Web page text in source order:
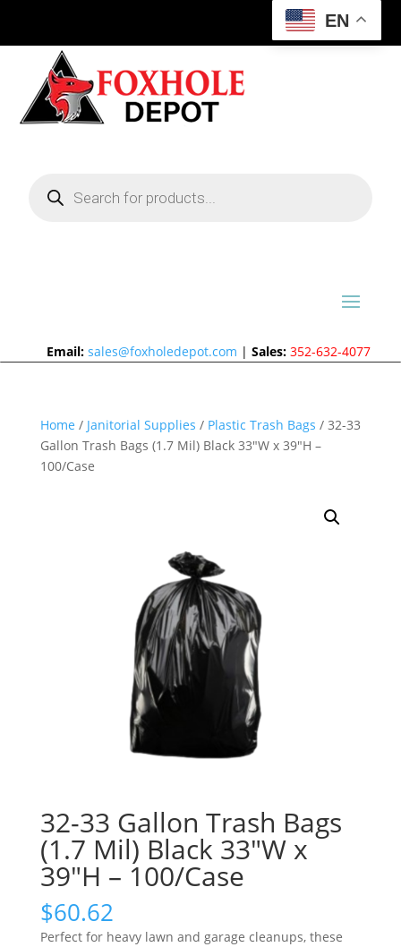
EN
search
Email: sales@foxholedepot.com |Sales: 352-632-4077
Home / Janitorial Supplies / Plastic Trash Bags / 32-33
Gallon Trash Bags (1.7 Mil) Black 33″W x 39″H –
100/Case
32-33 Gallon Trash Bags
(1.7 Mil) Black 33″W x
39″H – 100/Case
$60.62
Perfect for heavy lawn and garage cleanups, these